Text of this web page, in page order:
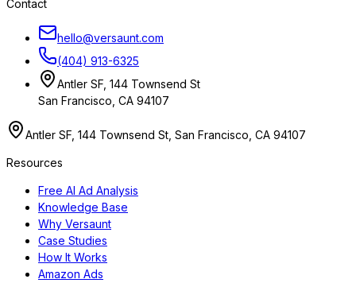
Contact
hello@versaunt.com
(404) 913-6325
Antler SF, 144 Townsend St
San Francisco, CA 94107
Antler SF, 144 Townsend St, San Francisco, CA 94107
Resources
Free AI Ad Analysis
Knowledge Base
Why Versaunt
Case Studies
How It Works
Amazon Ads